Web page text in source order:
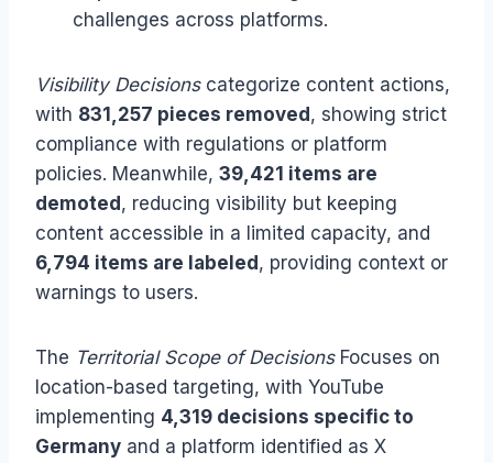
challenges across platforms.
Visibility Decisionscategorize content actions,
with 831,257 pieces removed, showing strict
compliance with regulations or platform
policies. Meanwhile, 39,421 items are
demoted, reducing visibility but keeping
content accessible in a limited capacity, and
6,794 items are labeled, providing context or
warnings to users.
The Territorial Scope of DecisionsFocuses on
location-based targeting, with YouTube
implementing 4,319 decisions specific to
Germany and a platform identified as X